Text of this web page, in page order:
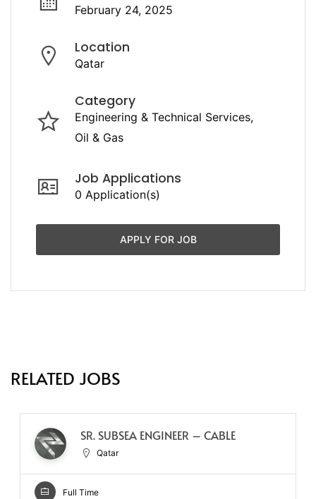
February 24, 2025
Location
Qatar
Category
Engineering & Technical Services
Oil & Gas
Job Applications
0 Application(s)
APPLY FOR JOB
RELATED JOBS
SR. SUBSEA ENGINEER – CABLE
Qatar
Full Time